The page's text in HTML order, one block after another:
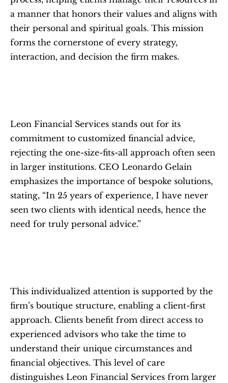
a manner that honors their values and aligns with
their personal and spiritual goals. This mission
forms the cornerstone of every strategy,
interaction, and decision the firm makes.
Leon Financial Services stands out for its
commitment to customized financial advice,
rejecting the one-size-fits-all approach often seen
in larger institutions. CEO Leonardo Gelain
emphasizes the importance of bespoke solutions,
stating, “In 25 years of experience, I have never
seen two clients with identical needs, hence the
need for truly personal advice.”
This individualized attention is supported by the
firm’s boutique structure, enabling a client-first
approach. Clients benefit from direct access to
experienced advisors who take the time to
understand their unique circumstances and
financial objectives. This level of care
distinguishes Leon Financial Services from larger